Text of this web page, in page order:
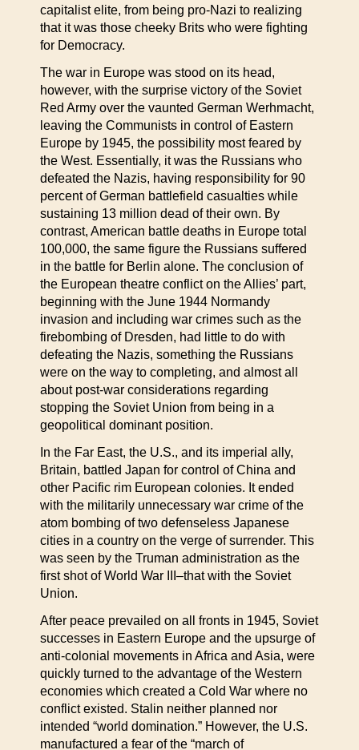
capitalist elite, from being pro-Nazi to realizing
that it was those cheeky Brits who were fighting
for Democracy.
The war in Europe was stood on its head,
however, with the surprise victory of the Soviet
Red Army over the vaunted German Werhmacht,
leaving the Communists in control of Eastern
Europe by 1945, the possibility most feared by
the West. Essentially, it was the Russians who
defeated the Nazis, having responsibility for 90
percent of German battlefield casualties while
sustaining 13 million dead of their own. By
contrast, American battle deaths in Europe total
100,000, the same figure the Russians suffered
in the battle for Berlin alone. The conclusion of
the European theatre conflict on the Allies’ part,
beginning with the June 1944 Normandy
invasion and including war crimes such as the
firebombing of Dresden, had little to do with
defeating the Nazis, something the Russians
were on the way to completing, and almost all
about post-war considerations regarding
stopping the Soviet Union from being in a
geopolitical dominant position.
In the Far East, the U.S., and its imperial ally,
Britain, battled Japan for control of China and
other Pacific rim European colonies. It ended
with the militarily unnecessary war crime of the
atom bombing of two defenseless Japanese
cities in a country on the verge of surrender. This
was seen by the Truman administration as the
first shot of World War III–that with the Soviet
Union.
After peace prevailed on all fronts in 1945, Soviet
successes in Eastern Europe and the upsurge of
anti-colonial movements in Africa and Asia, were
quickly turned to the advantage of the Western
economies which created a Cold War where no
conflict existed. Stalin neither planned nor
intended “world domination.” However, the U.S.
manufactured a fear of the “march of